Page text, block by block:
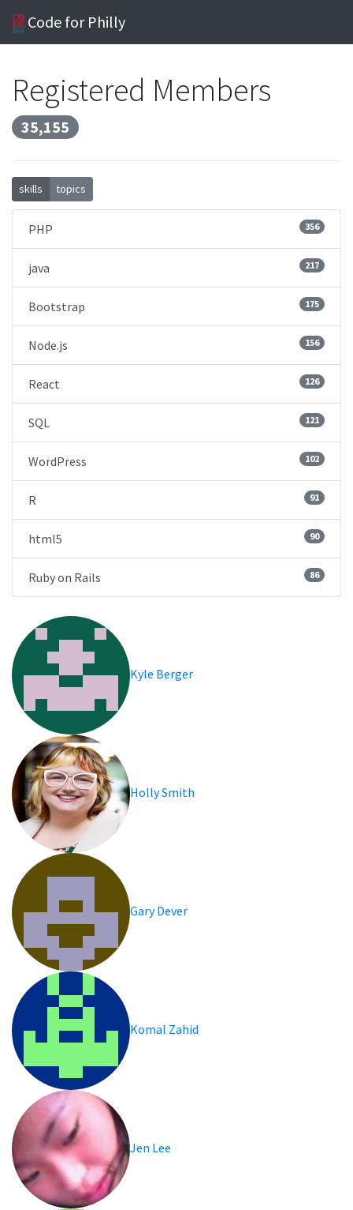
Code for Philly
Registered Members
35,155
skills topics
PHP 356
java 217
Bootstrap 175
Node.js 156
React 126
SQL 121
WordPress 102
R 91
html5 90
Ruby on Rails 86
Kyle Berger
Holly Smith
Gary Dever
Komal Zahid
Jen Lee